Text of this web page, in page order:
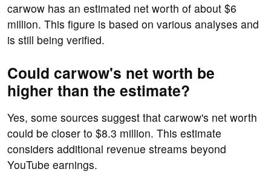
carwow has an estimated net worth of about $6
million. This figure is based on various analyses and
is still being verified.
Could carwow's net worth be
higher than the estimate?
Yes, some sources suggest that carwow's net worth
could be closer to $8.3 million. This estimate
considers additional revenue streams beyond
YouTube earnings.